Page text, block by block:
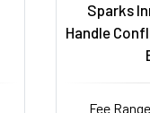
Sparks
Handle
Fee